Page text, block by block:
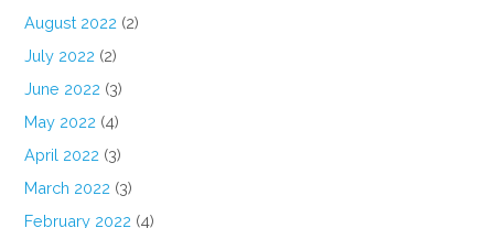
August 2022 (2)
July 2022 (2)
June 2022 (3)
May 2022 (4)
April 2022 (3)
March 2022 (3)
February 2022 (4)